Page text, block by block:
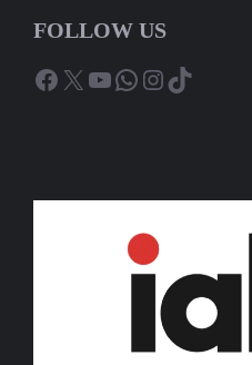
FOLLOW US
Facebook
X YouTube
WhatsApp
Instagram
TikTok